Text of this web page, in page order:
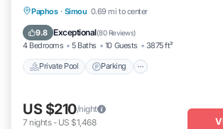
Paphos · Simou 0.69 mi to center
9.8 Exceptional(80 Reviews)
4 Bedrooms 5 Baths 10 Guests 3875 ft²
Private Pool Parking
Private Pool Parking
Ocean View
US $210/night
7 nights- US $1,468